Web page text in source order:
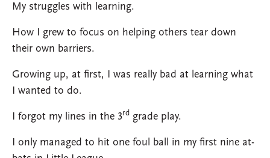
My struggles with learning.
How I grew to focus on helping others tear down
their own barriers.
Growing up, at first, I was really bad at learning what
I wanted to do.
I forgot my lines in the 3rd grade play.
I only managed to hit one foul ball in my first nine at-